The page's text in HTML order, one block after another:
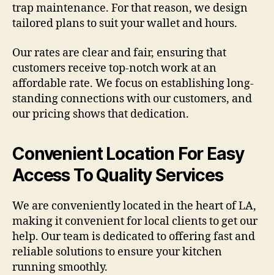
trap maintenance. For that reason, we design
tailored plans to suit your wallet and hours.
Our rates are clear and fair, ensuring that
customers receive top-notch work at an
affordable rate. We focus on establishing long-
standing connections with our customers, and
our pricing shows that dedication.
Convenient Location For Easy
Access To Quality Services
We are conveniently located in the heart of LA,
making it convenient for local clients to get our
help. Our team is dedicated to offering fast and
reliable solutions to ensure your kitchen
running smoothly.